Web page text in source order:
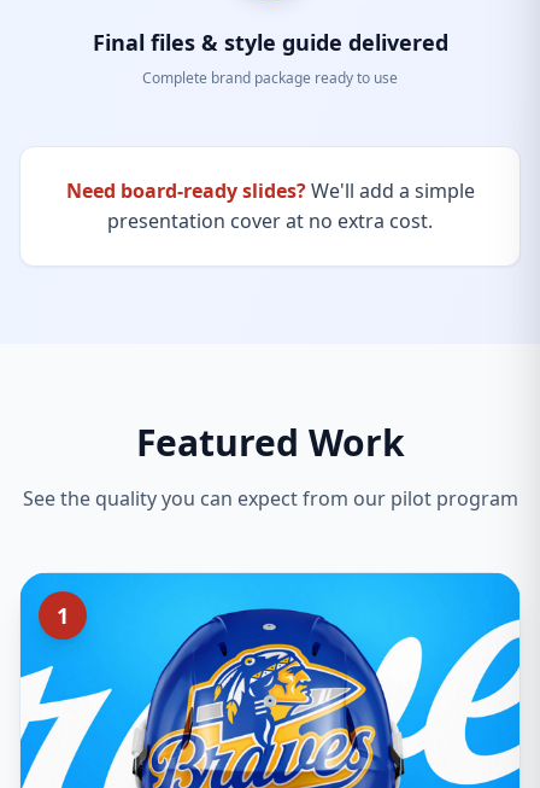
Final files & style guide delivered
Complete brand package ready to use
Need board-ready slides?We'll add a simple
presentation cover at no extra cost.
Featured Work
See the quality you can expect from our pilot program
1